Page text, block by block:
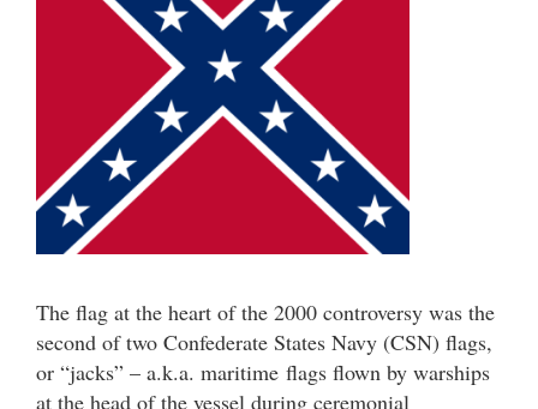
The flag at the heart of the 2000 controversy was the
second of two Confederate States Navy (CSN) flags,
or “jacks” – a.k.a. maritime flags flown by warships
at the head of the vessel during ceremonial